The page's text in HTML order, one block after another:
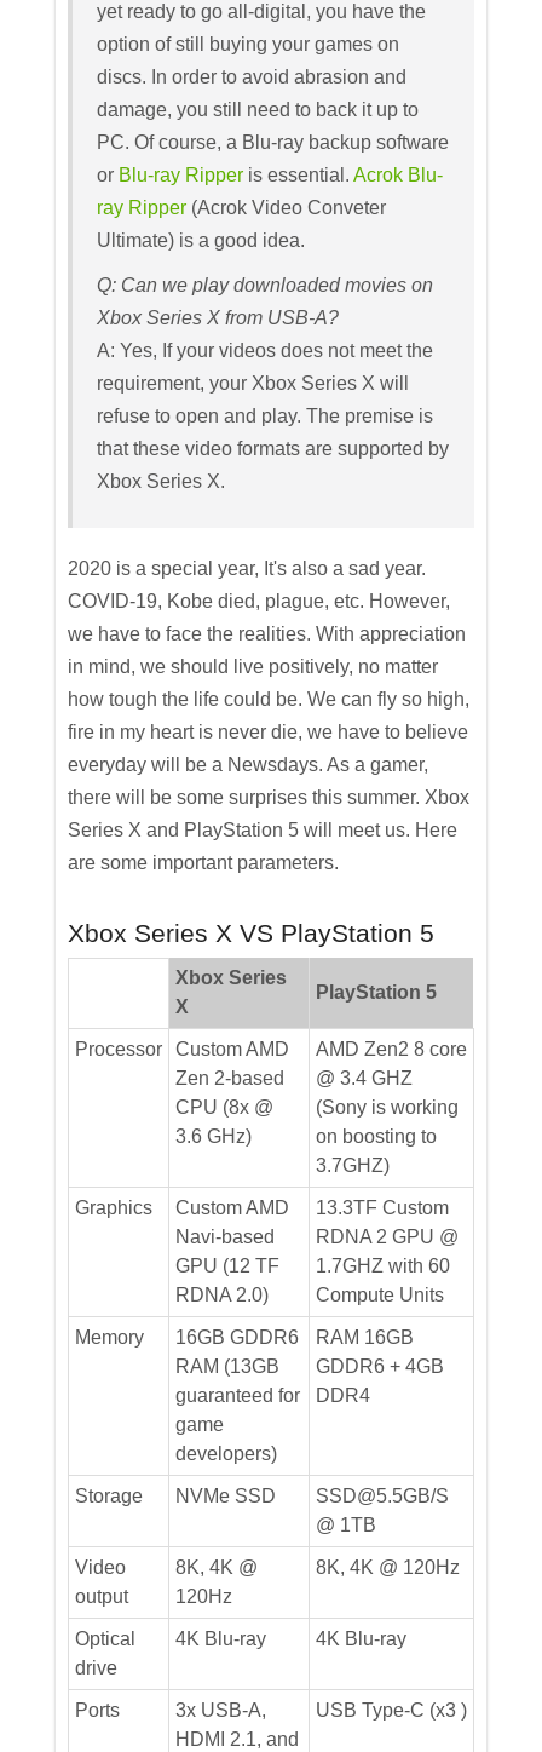
yet ready to go all-digital, you have the
option of still buying your games on
discs. In order to avoid abrasion and
damage, you still need to back it up to
PC. Of course, a Blu-ray backup software
or Blu-ray Ripper is essential.Acrok Blu-
ray Ripper (Acrok Video Conveter
Ultimate) is a good idea.
Q: Can we play downloaded movies on
Xbox Series X from USB-A?
A: Yes, If your videos does not meet the
requirement, your Xbox Series X will
refuse to open and play. The premise is
that these video formats are supported by
Xbox Series X.
2020 is a special year, It's also a sad year.
COVID-19, Kobe died, plague, etc. However,
we have to face the realities. With appreciation
in mind, we should live positively, no matter
how tough the life could be. We can fly so high,
fire in my heart is never die, we have to believe
everyday will be a Newsdays. As a gamer,
there will be some surprises this summer. Xbox
Series X and PlayStation 5 will meet us. Here
are some important parameters.
Xbox Series X VS PlayStation 5
Xbox Series
X
PlayStation 5
Processor
Custom AMD
Zen 2-based
CPU (8x @
3.6 GHz)
AMD Zen2 8 core
@ 3.4 GHZ
(Sony is working
on boosting to
3.7GHZ)
Graphics
Custom AMD
Navi-based
GPU (12 TF
RDNA 2.0)
13.3TF Custom
RDNA 2 GPU @
1.7GHZ with 60
Compute Units
Memory
16GB GDDR6
RAM (13GB
guaranteed for
game
developers)
RAM 16GB
GDDR6 + 4GB
DDR4
Storage NVMe SSD
SSD@5.5GB/S
@ 1TB
Video
output
8K, 4K @
120Hz
8K, 4K @ 120Hz
Optical
drive
4K Blu-ray 4K Blu-ray
Ports
3x USB-A,
HDMI 2.1, and
USB Type-C (x3 )